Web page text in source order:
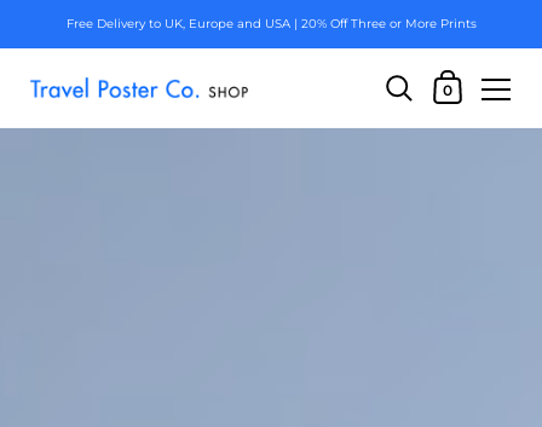
Free Delivery to UK, Europe and USA | 20% Off Three or More Prints
0